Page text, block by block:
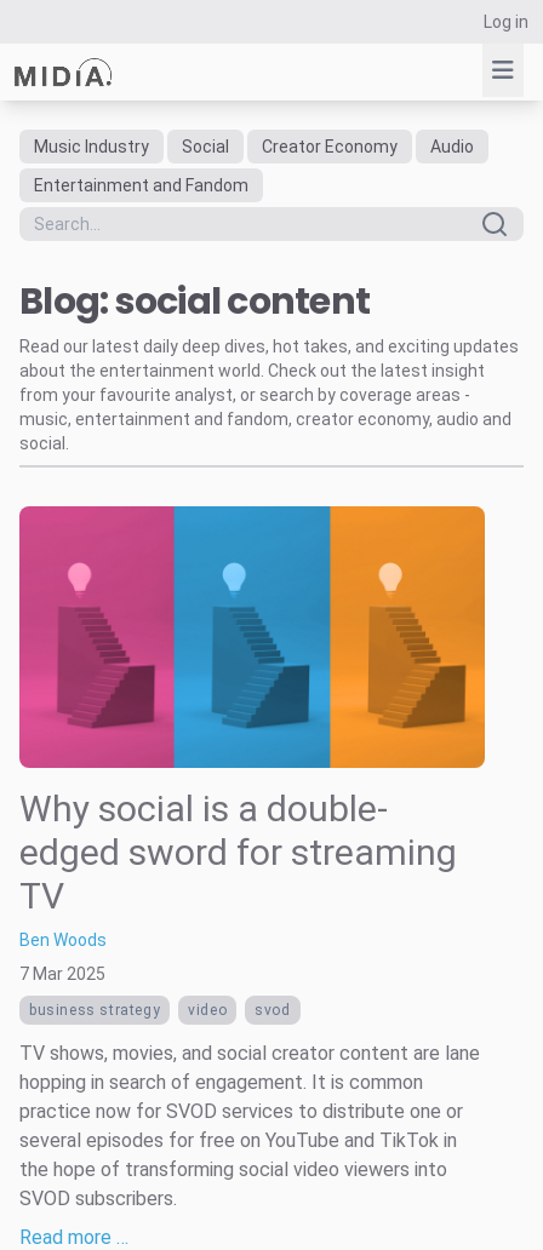
Log in
Suggested links
Reports
Data Explorer
Consulting
Resources
Music Industry Social Creator Economy
Audio
Entertainment and Fandom
Blog: social content
Read our latest daily deep dives, hot takes, and exciting updates
about the entertainment world. Check out the latest insight
from your favourite analyst, or search by coverage areas -
music, entertainment and fandom, creator economy, audio and
social.
Why social is a double-
edged sword for streaming
TV
Ben Woods
7 Mar 2025
business strategy video svod
TV shows, movies, and social creator content are lane
hopping in search of engagement. It is common
practice now for SVOD services to distribute one or
several episodes for free on YouTube and TikTok in
the hope of transforming social video viewers into
SVOD subscribers.
Read more …